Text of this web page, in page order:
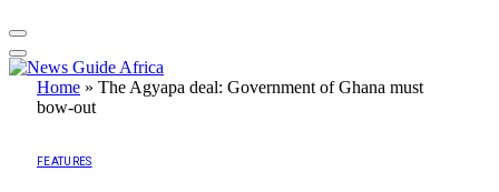
Home » The Agyapa deal: Government of Ghana must
bow-out
FEATURES